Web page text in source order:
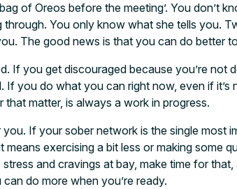
of Oreos before the meeting’. You don’t
You only know what she tells you.
The good news is that you can do better
If you get discouraged because you’re not
If you do what you can right now, even if it’s
matter, is always a work in progress.
If your sober network is the single most
exercising a bit less or making some
and cravings at bay, make time for that,
do more when you’re ready.